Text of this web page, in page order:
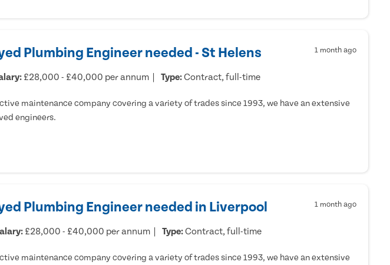
Plumbing Engineer needed - St Helens 1 month ago
£28,000 - £40,000 per annum Type:Contract, full-time
maintenance company covering a variety of trades since 1993, we have an extensive
engineers.
Plumbing Engineer needed in Liverpool 1 month ago
£28,000 - £40,000 per annum Type:Contract, full-time
maintenance company covering a variety of trades since 1993, we have an extensive